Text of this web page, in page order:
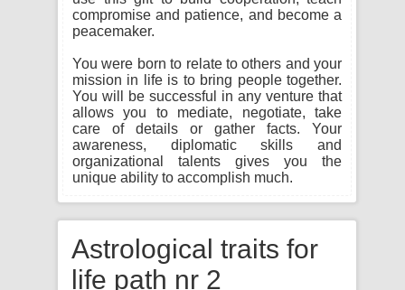
compromise and patience, and become a
peacemaker.
You were born to relate to others and your
mission in life is to bring people together.
You will be successful in any venture that
allows you to mediate, negotiate, take
care of details or gather facts. Your
awareness, diplomatic skills and
organizational talents gives you the
unique ability to accomplish much.
Astrological traits for
life path nr 2